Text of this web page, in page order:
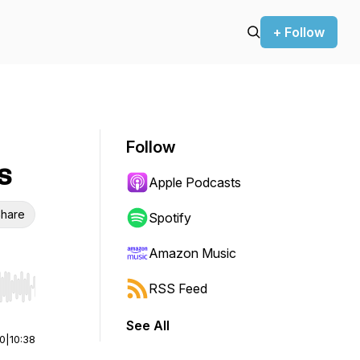
+ Follow
Hold shift to jump forward or backward.
10:38
Follow
Apple Podcasts
Spotify
Amazon Music
RSS Feed
See All